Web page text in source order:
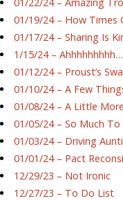
01/19/24 – How Times
01/17/24 – Sharing Is
1/15/24 – Ahhhhhhhhh…
01/12/24 – Proust’s
01/10/24 – A Few
01/08/24 – A Little
01/05/24 – So Much
01/03/24 – Driving
01/01/24 – Pact
12/29/23 – Not Ironic
12/27/23 – To Do List